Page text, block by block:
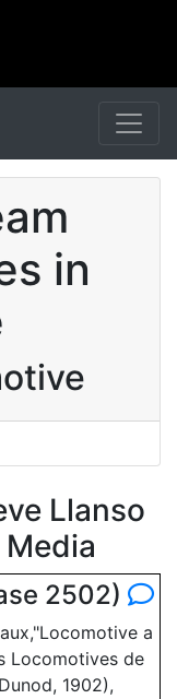
in
Llanso
2502)
a
Locomotives de
1902),